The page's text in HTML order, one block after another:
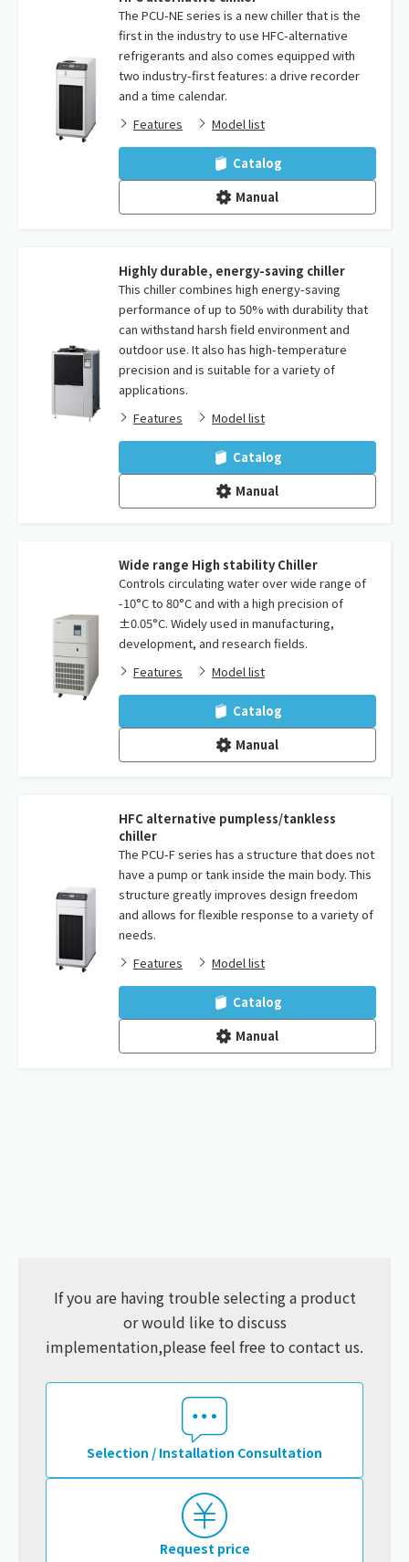
The PCU-NE series is a new chiller that is the
first in the industry to use HFC-alternative
refrigerants and also comes equipped with
two industry-first features: a drive recorder
and a time calendar.
Features
Model list
Catalog
Manual
Highly durable, energy-saving chiller
This chiller combines high energy-saving
performance of up to 50% with durability that
can withstand harsh field environment and
outdoor use. It also has high-temperature
precision and is suitable for a variety of
applications.
Features
Model list
Catalog
Manual
Wide range High stability Chiller
Controls circulating water over wide range of
-10°C to 80°C and with a high precision of
±0.05°C. Widely used in manufacturing,
development, and research fields.
Features
Model list
Catalog
Manual
HFC alternative pumpless/tankless
chiller
The PCU-F series has a structure that does not
have a pump or tank inside the main body. This
structure greatly improves design freedom
and allows for flexible response to a variety of
needs.
Features
Model list
Catalog
Manual
If you are having trouble selecting a product
or would like to discuss
implementation,please feel free to contact us.
Selection / Installation Consultation
Request price